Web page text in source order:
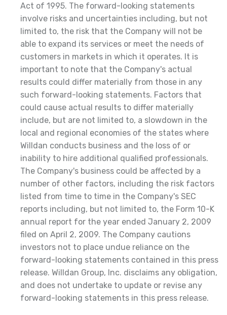
Act of 1995. The forward-looking statements
involve risks and uncertainties including, but not
limited to, the risk that the Company will not be
able to expand its services or meet the needs of
customers in markets in which it operates. It is
important to note that the Company's actual
results could differ materially from those in any
such forward-looking statements. Factors that
could cause actual results to differ materially
include, but are not limited to, a slowdown in the
local and regional economies of the states where
Willdan conducts business and the loss of or
inability to hire additional qualified professionals.
The Company's business could be affected by a
number of other factors, including the risk factors
listed from time to time in the Company's SEC
reports including, but not limited to, the Form 10-K
annual report for the year ended January 2, 2009
filed on April 2, 2009. The Company cautions
investors not to place undue reliance on the
forward-looking statements contained in this press
release. Willdan Group, Inc. disclaims any obligation,
and does not undertake to update or revise any
forward-looking statements in this press release.